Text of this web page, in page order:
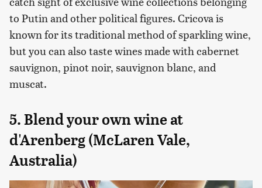
to Putin and other political figures. Cricova is
known for its traditional method of sparkling wine,
but you can also taste wines made with cabernet
sauvignon, pinot noir, sauvignon blanc, and
muscat.
5. Blend your own wine at
d'Arenberg (McLaren Vale,
Australia)